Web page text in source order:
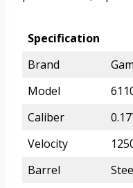
Specification
Brand
Model
Caliber
Velocity
Barrel